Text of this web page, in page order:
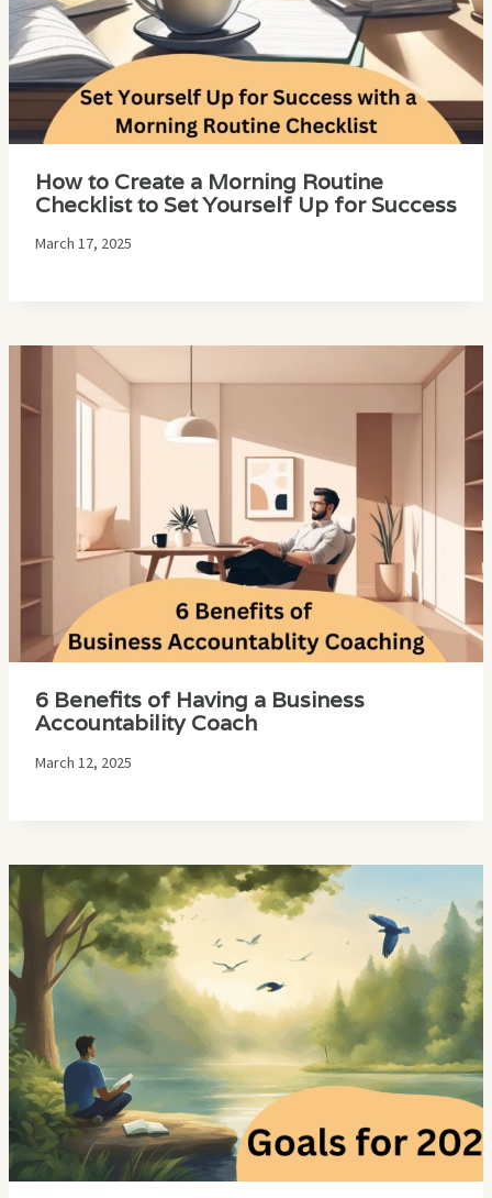
How to Create a Morning Routine
Checklist to Set Yourself Up for Success
March 17, 2025
6 Benefits of Having a Business
Accountability Coach
March 12, 2025